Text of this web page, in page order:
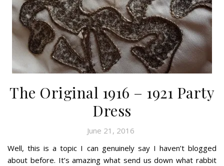
The Original 1916 – 1921 Party
Dress
June 21, 2016
Well, this is a topic I can genuinely say I haven’t blogged
about before. It’s amazing what send us down what rabbit